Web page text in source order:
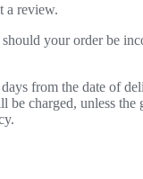
a review.
your order be
from the date of
charged, unless